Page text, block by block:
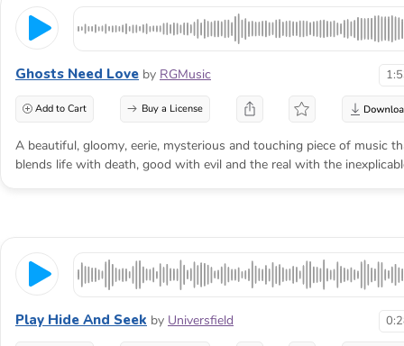
Ghosts Need Love by RGMusic
Add to Cart Buy a License
A beautiful, gloomy, eerie, mysterious and touching piece of music
blends life with death, good with evil and the real with the
Play Hide And Seek by Universfield